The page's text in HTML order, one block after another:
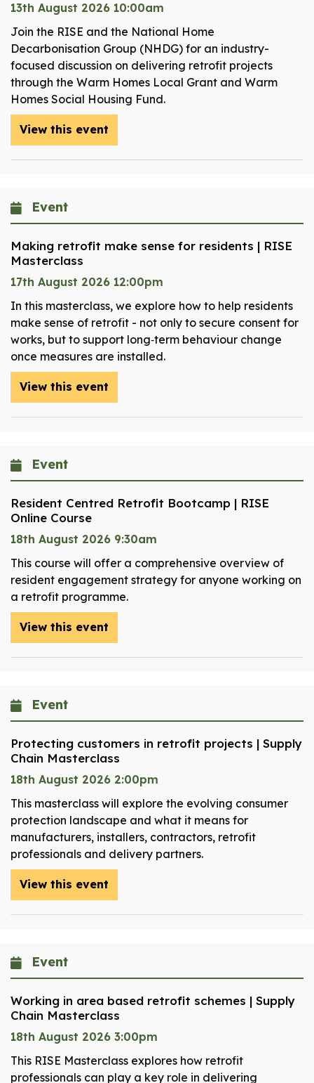
13th August 2026 10:00am
Join the RISE and the National Home
Decarbonisation Group (NHDG) for an industry-
focused discussion on delivering retrofit projects
through the Warm Homes Local Grant and Warm
Homes Social Housing Fund.
View this event
Event
Making retrofit make sense for residents | RISE
Masterclass
17th August 2026 12:00pm
In this masterclass, we explore how to help residents
make sense of retrofit - not only to secure consent for
works, but to support long‑term behaviour change
once measures are installed.
View this event
Event
Resident Centred Retrofit Bootcamp | RISE
Online Course
18th August 2026 9:30am
This course will offer a comprehensive overview of
resident engagement strategy for anyone working on
a retrofit programme.
View this event
Event
Protecting customers in retrofit projects | Supply
Chain Masterclass
18th August 2026 2:00pm
This masterclass will explore the evolving consumer
protection landscape and what it means for
manufacturers, installers, contractors, retrofit
professionals and delivery partners.
View this event
Event
Working in area based retrofit schemes | Supply
Chain Masterclass
18th August 2026 3:00pm
This RISE Masterclass explores how retrofit
professionals can play a key role in delivering